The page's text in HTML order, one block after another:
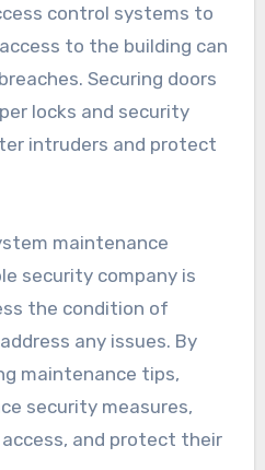
control systems to
to the building can
Securing doors
locks and security
intruders and protect
maintenance
security company is
the condition of
any issues. By
maintenance tips,
security measures,
and protect their